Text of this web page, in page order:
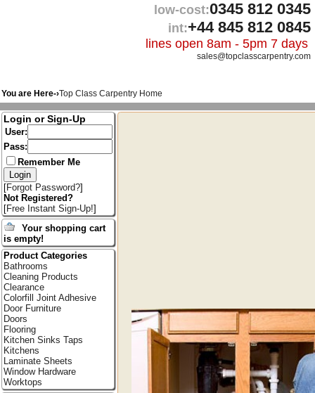
low-cost:0345 812 0345
int:+44 845 812 0845
lines open 8am - 5pm 7 days
sales@topclasscarpentry.com
You are Here-›Top Class Carpentry Home
Login or Sign-Up
User:
Pass:
Remember Me
[Forgot Password?]
Not Registered?
[Free Instant Sign-Up!]
Your shopping cart
is empty!
Product Categories
Bathrooms
Cleaning Products
Clearance
Colorfill Joint Adhesive
Door Furniture
Doors
Flooring
Kitchen Sinks Taps
Kitchens
Laminate Sheets
Window Hardware
Worktops